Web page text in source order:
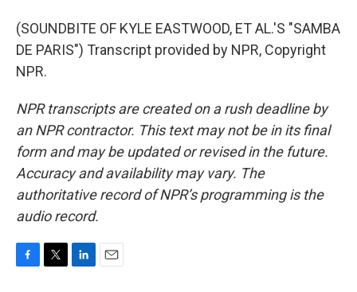
(SOUNDBITE OF KYLE EASTWOOD, ET AL.'S "SAMBA
DE PARIS") Transcript provided by NPR, Copyright
NPR.
NPR transcripts are created on a rush deadline by
an NPR contractor. This text may not be in its final
form and may be updated or revised in the future.
Accuracy and availability may vary. The
authoritative record of NPR’s programming is the
audio record.